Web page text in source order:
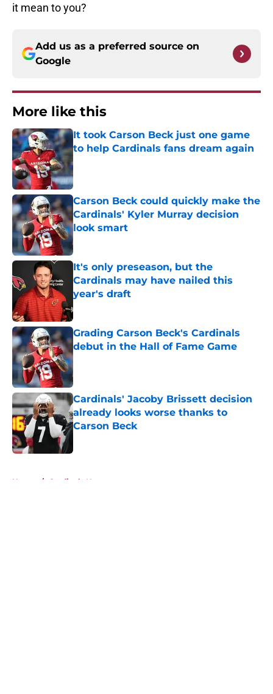
it mean to you?
Add us as a preferred source on
Google
More like this
It took Carson Beck just one game
to help Cardinals fans dream again
Published by on Invalid Date
Carson Beck could quickly make the
Cardinals' Kyler Murray decision
look smart
Published by on Invalid Date
It's only preseason, but the
Cardinals may have nailed this
year's draft
Published by on Invalid Date
Grading Carson Beck's Cardinals
debut in the Hall of Fame Game
Published by on Invalid Date
Cardinals' Jacoby Brissett decision
already looks worse thanks to
Carson Beck
Home / Cardinals News